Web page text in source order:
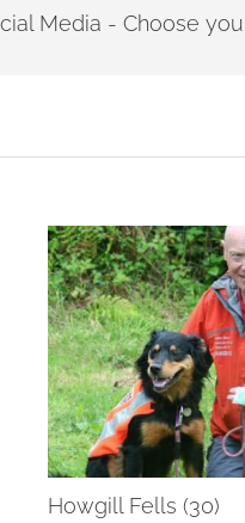
Media - Choose
Howgill Fells (30)